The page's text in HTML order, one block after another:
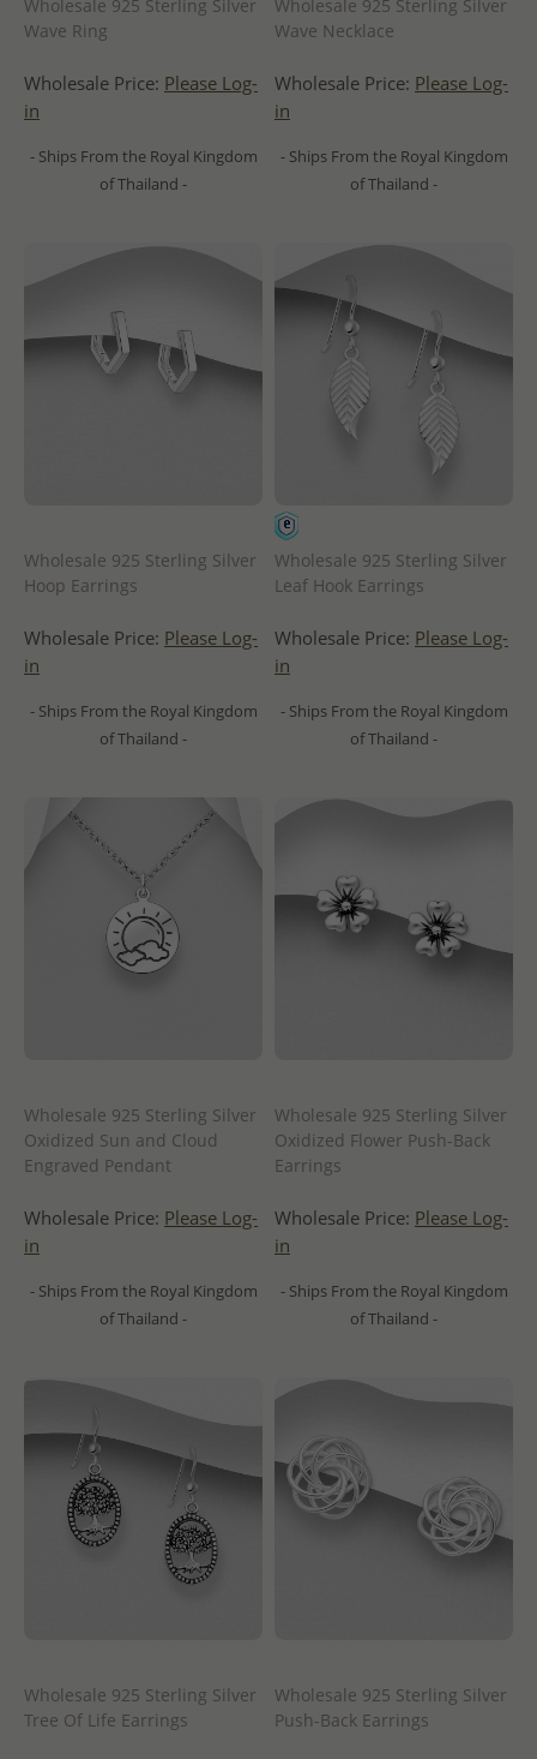
Wholesale 925 Sterling Silver
Wave Ring
Wholesale Price: Please Log-
in
- Ships From the Royal Kingdom
of Thailand -
Wholesale 925 Sterling Silver
Wave Necklace
Wholesale Price: Please Log-
in
- Ships From the Royal Kingdom
of Thailand -
Wholesale 925 Sterling Silver
Hoop Earrings
Wholesale Price: Please Log-
in
- Ships From the Royal Kingdom
of Thailand -
Wholesale 925 Sterling Silver
Leaf Hook Earrings
Wholesale Price: Please Log-
in
- Ships From the Royal Kingdom
of Thailand -
Wholesale 925 Sterling Silver
Oxidized Sun and Cloud
Engraved Pendant
Wholesale Price: Please Log-
in
- Ships From the Royal Kingdom
of Thailand -
Wholesale 925 Sterling Silver
Oxidized Flower Push-Back
Earrings
Wholesale Price: Please Log-
in
- Ships From the Royal Kingdom
of Thailand -
Wholesale 925 Sterling Silver
Tree Of Life Earrings
Wholesale 925 Sterling Silver
Push-Back Earrings